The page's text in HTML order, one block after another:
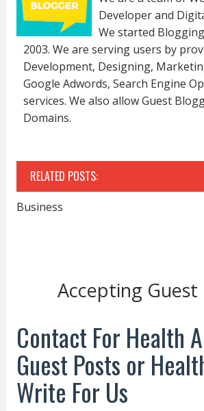
Developer and
We started
2003. We are serving users by
Development, Designing,
Google Adwords, Search Engine
services. We also allow Guest
Domains.
RELATED POSTS:
Business
Accepting Guest
Contact For Health
Guest Posts or
Write For Us